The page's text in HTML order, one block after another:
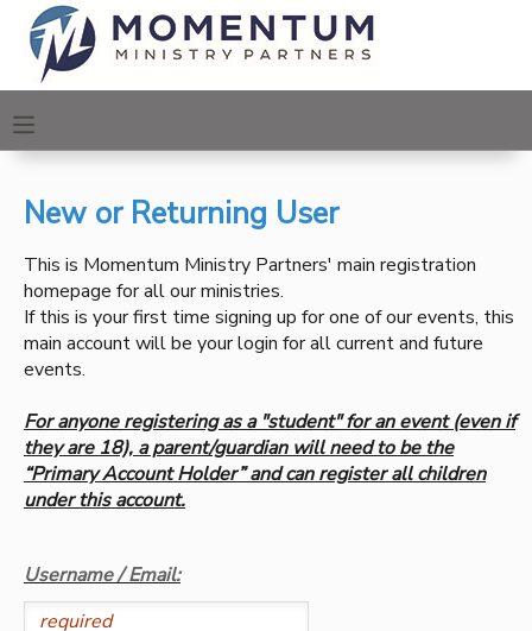
New or Returning User
This is Momentum Ministry Partners' main registration
homepage for all our ministries.
If this is your first time signing up for one of our events, this
main account will be your login for all current and future
events.
For anyone registering as a "student" for an event (even if
they are 18), a parent/guardian will need to be the
“Primary Account Holder” and can register all children
under this account.
Username / Email:
MY ACCOUNT
OVERVIEW
FINANCES
REGISTRATIONS
MAKE A PAYMENT
DOCUMENT CENTER
MESSAGE CENTER
CAMP STORE
ONLINE STORE
GIFT CERTIFICATES
PHOTO GALLERY
SPONSORSHIPS